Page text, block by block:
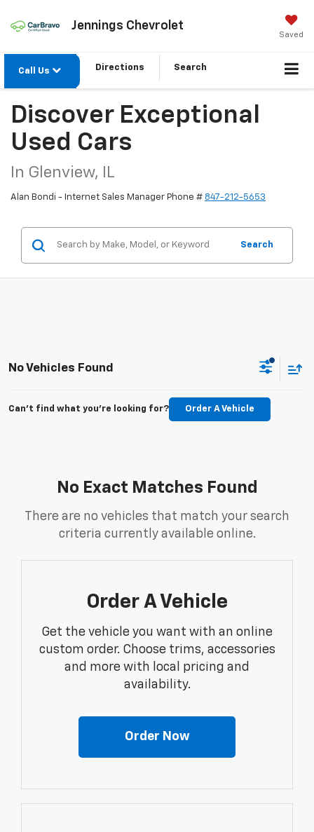
Jennings Chevrolet
Saved
Call Us Directions Search
Discover Exceptional
Used Cars
In Glenview, IL
Alan Bondi - Internet Sales Manager Phone # 847-212-5653
Search
No Vehicles Found
Can't find what you're looking for? Order A Vehicle
No Exact Matches Found
There are no vehicles that match your search
criteria currently available online.
Order A Vehicle
Get the vehicle you want with an online
custom order. Choose trims, accessories
and more with local pricing and
availability.
Order Now